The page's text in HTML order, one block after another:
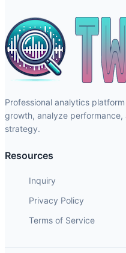
Professional analytics
growth, analyze
strategy.
Resources
Inquiry
Privacy Policy
Terms of Service